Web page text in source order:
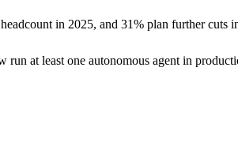
in 2025, and 31% plan further
run at least one autonomous agent in